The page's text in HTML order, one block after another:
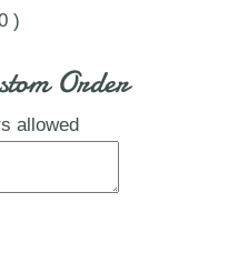
)
Order
allowed